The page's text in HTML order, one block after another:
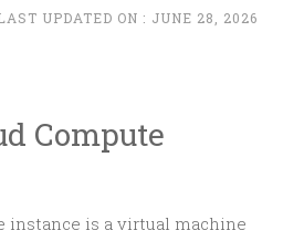
UPDATED ON : JUNE 28, 2026
Compute
instance is a virtual machine